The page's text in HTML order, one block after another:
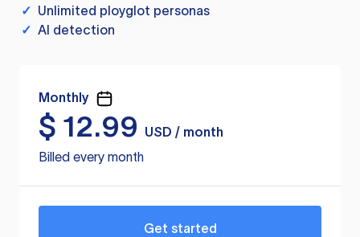
✓ Unlimited ployglot personas
✓ AI detection
Monthly
$ 12.99
USD / month
Billed every month
Get started